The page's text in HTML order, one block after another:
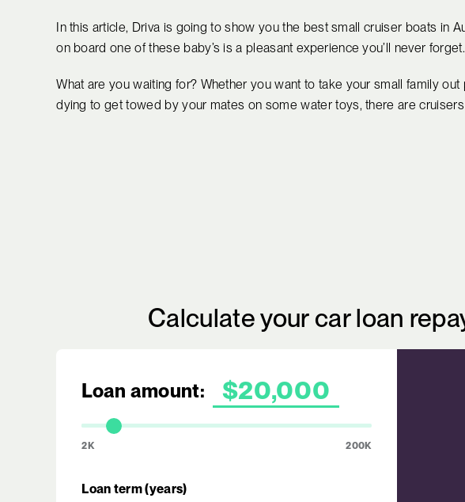
In this article, Driva is going to show you the best small cruiser boats in
on board one of these baby’s is a pleasant experience you’ll never forget.
What are you waiting for? Whether you want to take your small family
dying to get towed by your mates on some water toys, there are
Calculate your car loan
Loan amount:
2K 200K
Loan term (years)